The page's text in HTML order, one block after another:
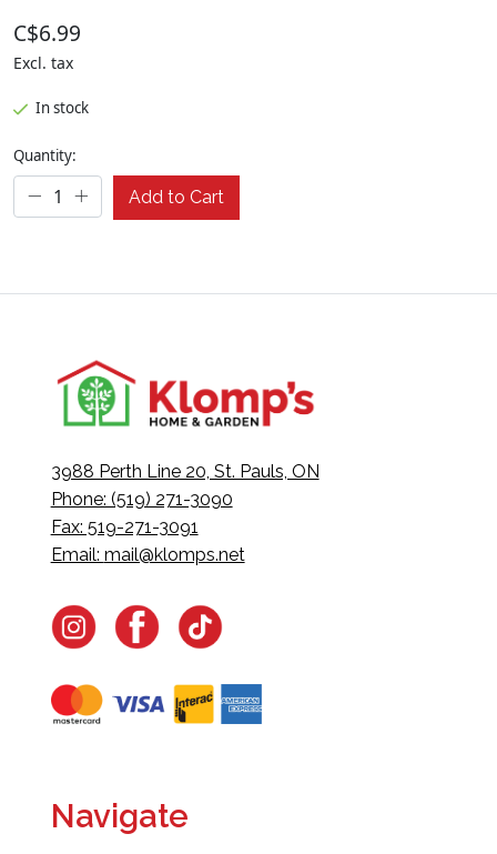
C$6.99
Excl. tax
In stock
Quantity:
Add to Cart
3988 Perth Line 20, St. Pauls, ON
Phone: (519) 271-3090
Fax: 519-271-3091
Email: mail@klomps.net
Navigate